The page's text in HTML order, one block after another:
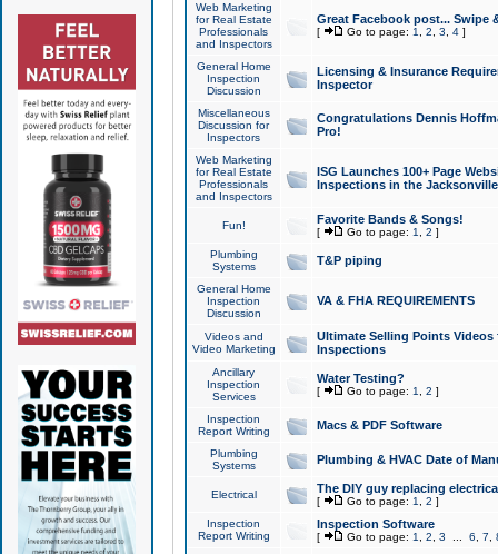
Web Marketing
for Real Estate
Professionals
and Inspectors
Great Facebook post... Swipe
[ Go to page: 1 2 3 4]
General Home
Inspection
Discussion
Licensing & Insurance
Inspector
Miscellaneous
Discussion for
Inspectors
Congratulations Dennis
Pro!
Web Marketing
for Real Estate
Professionals
and Inspectors
ISG Launches 100+ Page
Inspections in the Jacksonville
Fun! Favorite Bands & Songs!
[ Go to page: 1 2 ]
Plumbing
Systems
T&P piping
General Home
Inspection
Discussion
VA & FHA REQUIREMENTS
Videos and
Video Marketing
Ultimate Selling Points
Inspections
Ancillary
Inspection
Services
Water Testing?
[ Go to page: 1 2 ]
Inspection
Report Writing
Macs & PDF Software
Plumbing
Systems
Plumbing & HVAC Date of
Electrical The DIY guy replacing
[ Go to page: 1 2 ]
Inspection
Report Writing
Inspection Software
[ Go to page: 1 2 3 6 7